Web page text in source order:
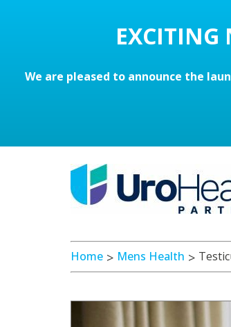
EXCITING
We are pleased to announce the
Home Mens Health